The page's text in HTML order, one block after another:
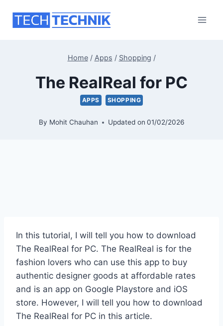
Home / Apps / Shopping /
The RealReal for PC
APPS SHOPPING
By Mohit Chauhan Updated on 01/02/2026
In this tutorial, I will tell you how to download
The RealReal for PC. The RealReal is for the
fashion lovers who can use this app to buy
authentic designer goods at affordable rates
and is an app on Google Playstore and iOS
store. However, I will tell you how to download
The RealReal for PC in this article.